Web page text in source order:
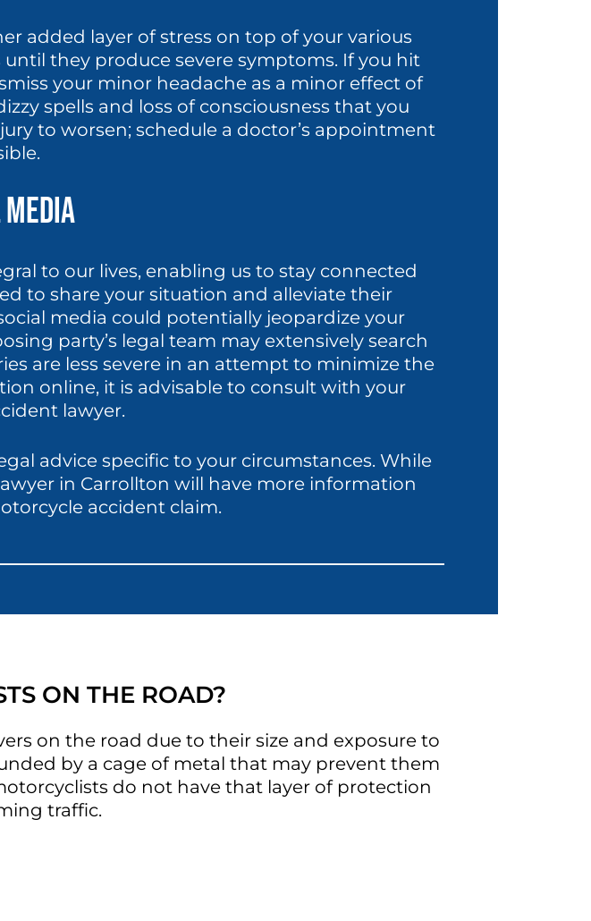
added layer of stress on top of your various
they produce severe symptoms. If you hit
your minor headache as a minor effect of
spells and loss of consciousness that you
to worsen; schedule a doctor’s appointment
to our lives, enabling us to stay connected
to share your situation and alleviate their
media could potentially jeopardize your
party’s legal team may extensively search
are less severe in an attempt to minimize the
online, it is advisable to consult with your
lawyer.
advice specific to your circumstances. While
in Carrollton will have more information
accident claim.
ON THE ROAD?
on the road due to their size and exposure to
by a cage of metal that may prevent them
do not have that layer of protection
traffic.